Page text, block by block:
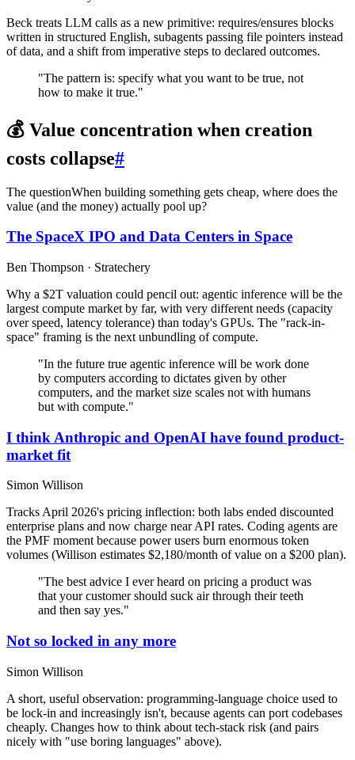
Beck treats LLM calls as a new primitive: requires/ensures blocks
written in structured English, subagents passing file pointers instead
of data, and a shift from imperative steps to declared outcomes.
"The pattern is: specify what you want to be true, not
how to make it true."
💰 Value concentration when creation
costs collapse#
The questionWhen building something gets cheap, where does the
value (and the money) actually pool up?
The SpaceX IPO and Data Centers in Space
Ben Thompson · Stratechery
Why a $2T valuation could pencil out: agentic inference will be the
largest compute market by far, with very different needs (capacity
over speed, latency tolerance) than today's GPUs. The "rack-in-
space" framing is the next unbundling of compute.
"In the future true agentic inference will be work done
by computers according to dictates given by other
computers, and the market size scales not with humans
but with compute."
I think Anthropic and OpenAI have found product-
market fit
Simon Willison
Tracks April 2026's pricing inflection: both labs ended discounted
enterprise plans and now charge near API rates. Coding agents are
the PMF moment because power users burn enormous token
volumes (Willison estimates $2,180/month of value on a $200 plan).
"The best advice I ever heard on pricing a product was
that your customer should suck air through their teeth
and then say yes."
Not so locked in any more
Simon Willison
A short, useful observation: programming-language choice used to
be lock-in and increasingly isn't, because agents can port codebases
cheaply. Changes how to think about tech-stack risk (and pairs
nicely with "use boring languages" above).